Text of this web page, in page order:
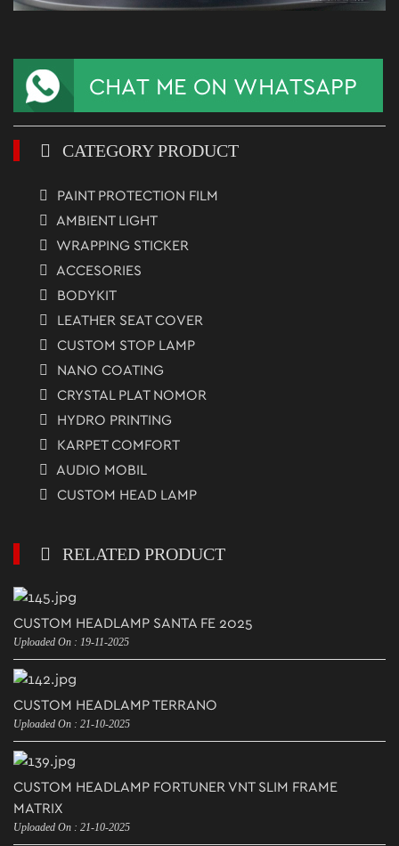
CATEGORY PRODUCT
PAINT PROTECTION FILM
AMBIENT LIGHT
WRAPPING STICKER
ACCESORIES
BODYKIT
LEATHER SEAT COVER
CUSTOM STOP LAMP
NANO COATING
CRYSTAL PLAT NOMOR
HYDRO PRINTING
KARPET COMFORT
AUDIO MOBIL
CUSTOM HEAD LAMP
RELATED PRODUCT
CUSTOM HEADLAMP SANTA FE 2025
Uploaded On : 19-11-2025
CUSTOM HEADLAMP TERRANO
Uploaded On : 21-10-2025
CUSTOM HEADLAMP FORTUNER VNT SLIM FRAME
MATRIX
Uploaded On : 21-10-2025